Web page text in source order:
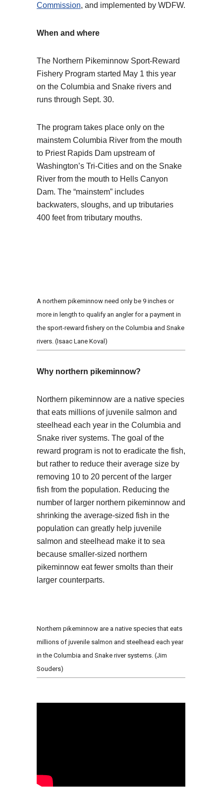
Commission, and implemented by WDFW.
When and where
The Northern Pikeminnow Sport-Reward
Fishery Program started May 1 this year
on the Columbia and Snake rivers and
runs through Sept. 30.
The program takes place only on the
mainstem Columbia River from the mouth
to Priest Rapids Dam upstream of
Washington’s Tri-Cities and on the Snake
River from the mouth to Hells Canyon
Dam. The “mainstem” includes
backwaters, sloughs, and up tributaries
400 feet from tributary mouths.
A northern pikeminnow need only be 9 inches or
more in length to qualify an angler for a payment in
the sport-reward fishery on the Columbia and Snake
rivers. (Isaac Lane Koval)
Why northern pikeminnow?
Northern pikeminnow are a native species
that eats millions of juvenile salmon and
steelhead each year in the Columbia and
Snake river systems. The goal of the
reward program is not to eradicate the fish,
but rather to reduce their average size by
removing 10 to 20 percent of the larger
fish from the population. Reducing the
number of larger northern pikeminnow and
shrinking the average-sized fish in the
population can greatly help juvenile
salmon and steelhead make it to sea
because smaller-sized northern
pikeminnow eat fewer smolts than their
larger counterparts.
Northern pikeminnow are a native species that eats
millions of juvenile salmon and steelhead each year
in the Columbia and Snake river systems. (Jim
Souders)